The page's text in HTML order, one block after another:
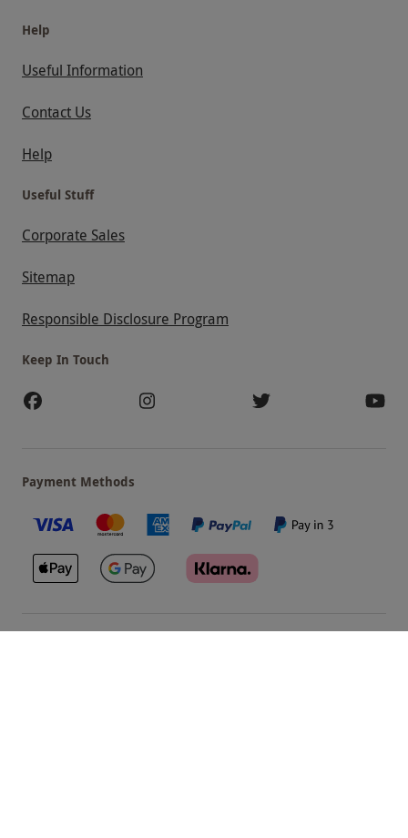
Help
Useful Information
Contact Us
Help
Useful Stuff
Corporate Sales
Sitemap
Responsible Disclosure Program
Keep In Touch
Payment Methods